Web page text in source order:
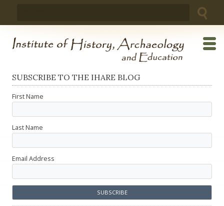
SUBSCRIBE TO THE IHARE BLOG
First Name
Last Name
Email Address